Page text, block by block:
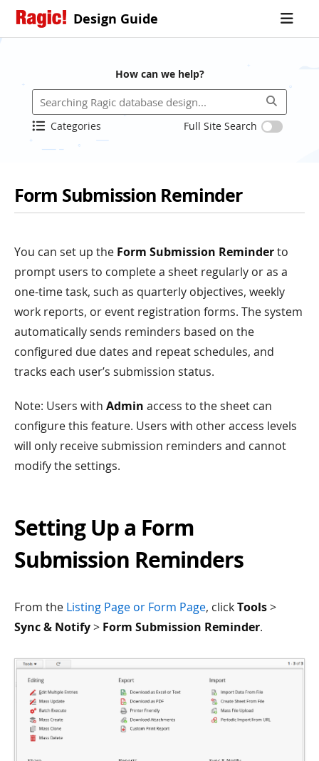
Design Guide
How can we help?
Categories Full Site Search
Form Submission Reminder
You can set up the Form Submission Reminderto
prompt users to complete a sheet regularly or as a
one-time task, such as quarterly objectives, weekly
work reports, or event registration forms. The system
automatically sends reminders based on the
configured due dates and repeat schedules, and
tracks each user’s submission status.
Note: Users with Admin access to the sheet can
configure this feature. Users with other access levels
will only receive submission reminders and cannot
modify the settings.
Setting Up a Form
Submission Reminders
From the Listing Page or Form Page, clickTools>
Sync & Notify> Form Submission Reminder.